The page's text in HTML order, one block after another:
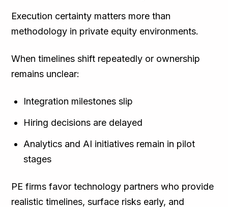
Execution certainty matters more than
methodology in private equity environments.
When timelines shift repeatedly or ownership
remains unclear:
Integration milestones slip
Hiring decisions are delayed
Analytics and AI initiatives remain in pilot
stages
PE firms favor technology partners who provide
realistic timelines, surface risks early, and